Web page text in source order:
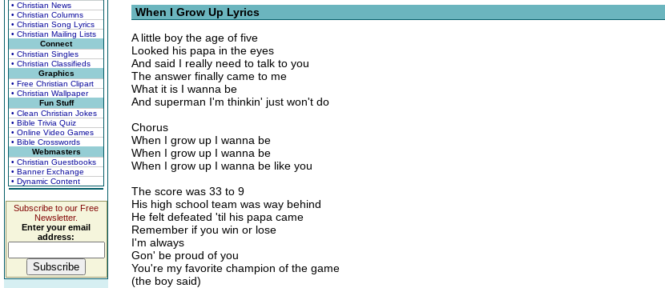
• Christian News
• Christian Columns
• Christian Song Lyrics
• Christian Mailing Lists
Connect
• Christian Singles
• Christian Classifieds
Graphics
• Free Christian Clipart
• Christian Wallpaper
Fun Stuff
• Clean Christian Jokes
• Bible Trivia Quiz
• Online Video Games
• Bible Crosswords
Webmasters
• Christian Guestbooks
• Banner Exchange
• Dynamic Content
Subscribe to our Free
Newsletter.
Enter your email
address:
When I Grow Up Lyrics
A little boy the age of five
Looked his papa in the eyes
And said I really need to talk to you
The answer finally came to me
What it is I wanna be
And superman I'm thinkin' just won't do
Chorus
When I grow up I wanna be
When I grow up I wanna be
When I grow up I wanna be like you
The score was 33 to 9
His high school team was way behind
He felt defeated 'til his papa came
Remember if you win or lose
I'm always
Gon' be proud of you
You're my favorite champion of the game
(the boy said)